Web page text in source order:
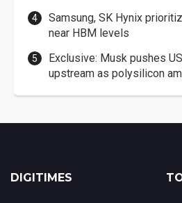
Samsung, SK Hynix
near HBM levels
Exclusive: Musk pushes
upstream as polysilicon
DIGITIMES